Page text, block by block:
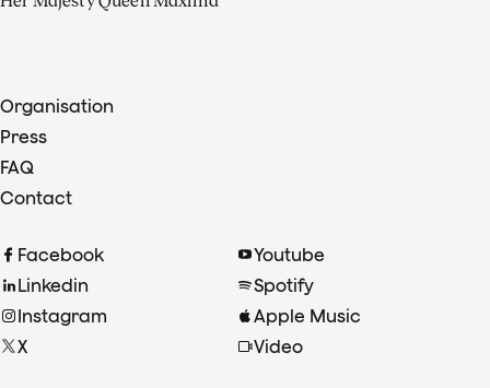
Organisation
Press
FAQ
Contact
Facebook
Linkedin
Instagram
X
Youtube
Spotify
Apple Music
Video